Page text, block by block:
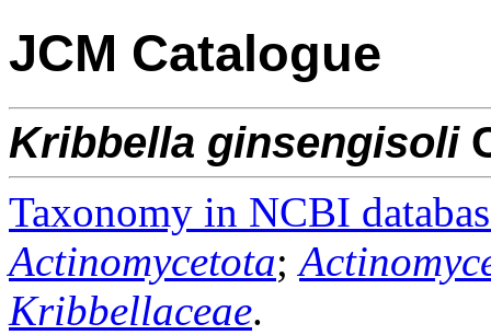
JCM Catalogue
Kribbella ginsengisoli
Taxonomy in NCBI
Actinomycetota;
Kribbellaceae.